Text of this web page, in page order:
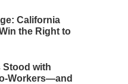
California
the Right to
Stood with
Workers—and